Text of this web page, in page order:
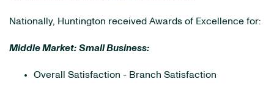
Nationally, Huntington received Awards of Excellence for:
Middle Market: Small Business:
Overall Satisfaction - Branch Satisfaction